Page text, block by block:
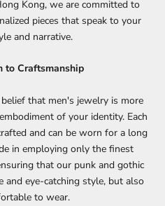
Kong, we are committed to
pieces that speak to your
and narrative.
to Craftsmanship
that men's jewelry is more
of your identity. Each
and can be worn for a long
in employing only the finest
that our punk and gothic
and eye-catching style, but also
to wear.